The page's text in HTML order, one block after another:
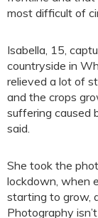
most difficult of
Isabella, 15,
countryside in
relieved a lot of
and the crops
suffering caused
said.
She took the
lockdown, when
starting to grow,
Photography